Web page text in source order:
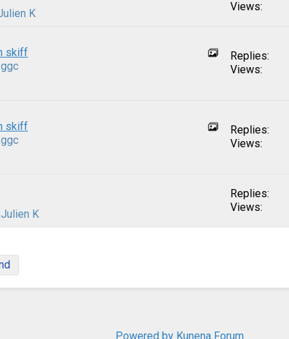
K
Views:
skiff
ggc
Replies:
Views:
skiff
ggc
Replies:
Views:
Julien K
Replies:
Views:
Powered by Kunena Forum